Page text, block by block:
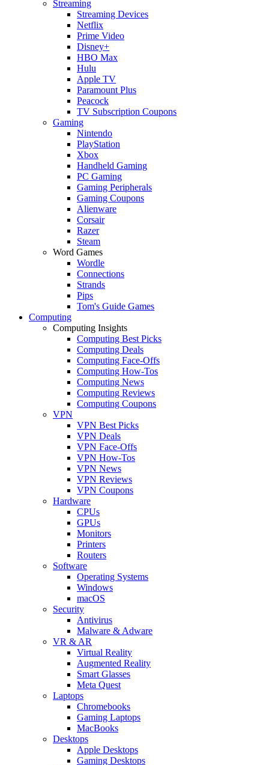
Streaming
Streaming Devices
Netflix
Prime Video
Disney+
HBO Max
Hulu
Apple TV
Paramount Plus
Peacock
TV Subscription Coupons
Gaming
Nintendo
PlayStation
Xbox
Handheld Gaming
PC Gaming
Gaming Peripherals
Gaming Coupons
Alienware
Corsair
Razer
Steam
Word Games
Wordle
Connections
Strands
Pips
Tom's Guide Games
Computing
Computing Insights
Computing Best Picks
Computing Deals
Computing Face-Offs
Computing How-Tos
Computing News
Computing Reviews
Computing Coupons
VPN
VPN Best Picks
VPN Deals
VPN Face-Offs
VPN How-Tos
VPN News
VPN Reviews
VPN Coupons
Hardware
CPUs
GPUs
Monitors
Printers
Routers
Software
Operating Systems
Windows
macOS
Security
Antivirus
Malware & Adware
VR & AR
Virtual Reality
Augmented Reality
Smart Glasses
Meta Quest
Laptops
Chromebooks
Gaming Laptops
MacBooks
Desktops
Apple Desktops
Gaming Desktops